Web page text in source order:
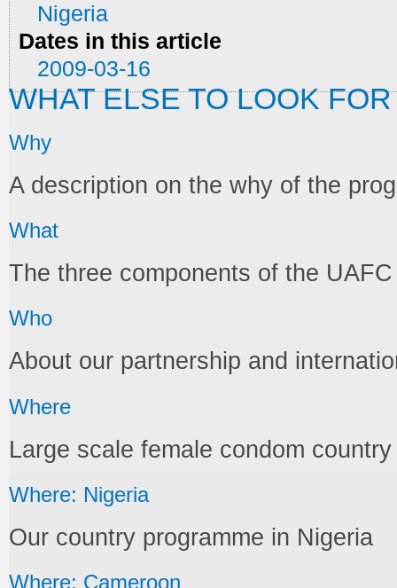
Nigeria
Dates in this article
2009-03-16
WHAT ELSE TO LOOK FOR
Why
A description on the why of the
What
The three components of the
Who
About our partnership and
Where
Large scale female condom
Where: Nigeria
Our country programme in Nigeria
Where: Cameroon